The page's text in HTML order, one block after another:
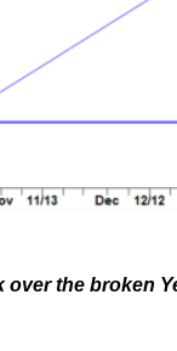
the broken